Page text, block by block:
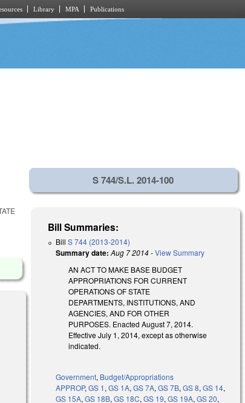
Library MPA Publications
S 744/S.L. 2014-100
Bill Summaries:
BillS 744 (2013-2014)
Summary date: Aug 7 2014-View Summary
AN ACT TO MAKE BASE BUDGET
APPROPRIATIONS FOR CURRENT
OPERATIONS OF STATE
DEPARTMENTS, INSTITUTIONS, AND
AGENCIES, AND FOR OTHER
PURPOSES. Enacted August 7, 2014.
Effective July 1, 2014, except as otherwise
indicated.
Government, Budget/Appropriations
APPROP,GS 1,GS 1A,GS 7A,GS 7B,GS 8,GS 14,
GS 15A,GS 18B,GS 18C,GS 19,GS 19A,GS 20,